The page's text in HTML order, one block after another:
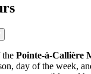
the Pointe-à-Callière
day of the week,